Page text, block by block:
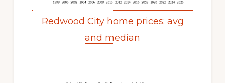
Redwood City home prices: avg
and median